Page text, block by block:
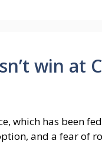
win at
which has been
and a fear of